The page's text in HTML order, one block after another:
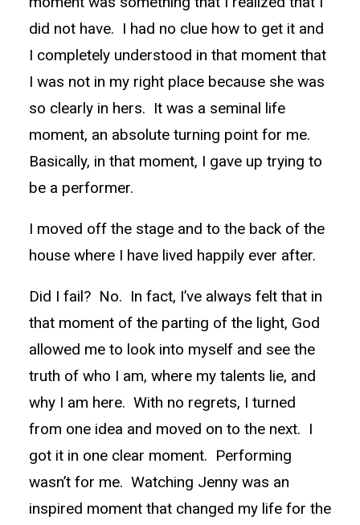
did not have. I had no clue how to get it and
I completely understood in that moment that
I was not in my right place because she was
so clearly in hers. It was a seminal life
moment, an absolute turning point for me.
Basically, in that moment, I gave up trying to
be a performer.
I moved off the stage and to the back of the
house where I have lived happily ever after.
Did I fail? No. In fact, I’ve always felt that in
that moment of the parting of the light, God
allowed me to look into myself and see the
truth of who I am, where my talents lie, and
why I am here. With no regrets, I turned
from one idea and moved on to the next. I
got it in one clear moment. Performing
wasn’t for me. Watching Jenny was an
inspired moment that changed my life for the